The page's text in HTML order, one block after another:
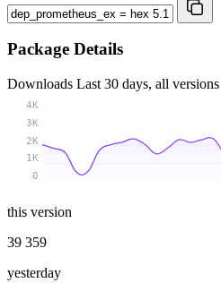
Package Details
Downloads Last 30 days, all versions
0
1K
2K
3K
4K
this version
39 359
yesterday